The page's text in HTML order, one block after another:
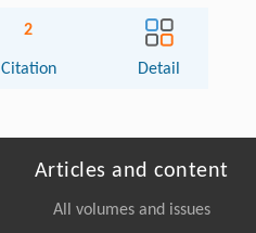
2
Citation Detail
Articles and content
All volumes and issues